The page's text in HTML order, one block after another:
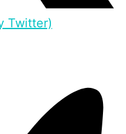
Twitter)